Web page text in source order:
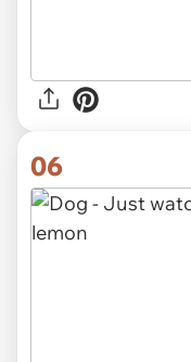
06